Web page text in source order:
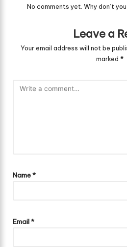
No comments yet. Why don’t
Leave a
Your email address will not be
marked *
Name*
Email*